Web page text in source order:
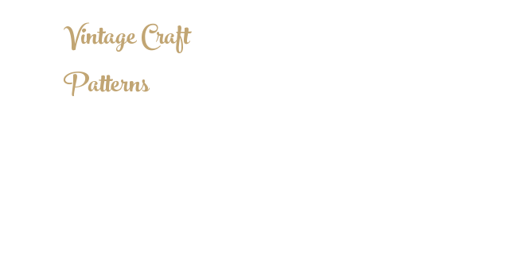
Vintage Craft
Patterns